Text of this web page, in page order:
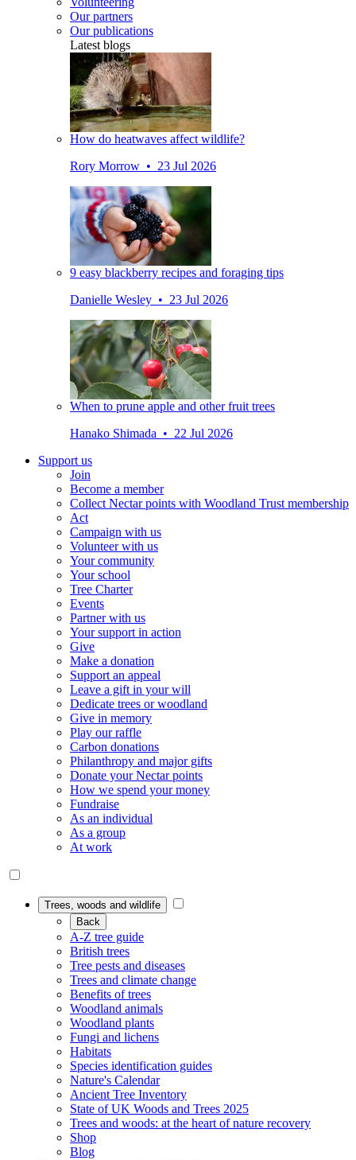
Our partners
Our publications
Latest blogs
How do heatwaves affect wildlife?
Rory Morrow • 23 Jul 2026
9 easy blackberry recipes and foraging tips
Danielle Wesley • 23 Jul 2026
When to prune apple and other fruit trees
Hanako Shimada • 22 Jul 2026
Support us
Join
Become a member
Collect Nectar points with Woodland Trust membership
Act
Campaign with us
Volunteer with us
Your community
Your school
Tree Charter
Events
Partner with us
Your support in action
Give
Make a donation
Support an appeal
Leave a gift in your will
Dedicate trees or woodland
Give in memory
Play our raffle
Carbon donations
Philanthropy and major gifts
Donate your Nectar points
How we spend your money
Fundraise
As an individual
As a group
At work
Trees, woods and wildlife
Back
A-Z tree guide
British trees
Tree pests and diseases
Trees and climate change
Benefits of trees
Woodland animals
Woodland plants
Fungi and lichens
Habitats
Species identification guides
Nature's Calendar
Ancient Tree Inventory
State of UK Woods and Trees 2025
Trees and woods: at the heart of nature recovery
Shop
Blog